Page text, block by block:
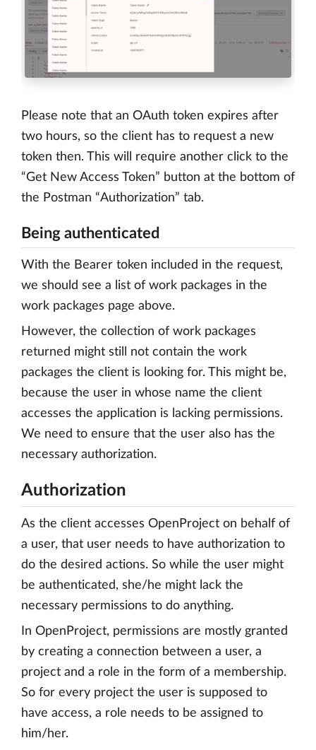
Please note that an OAuth token expires after
two hours, so the client has to request a new
token then. This will require another click to the
“Get New Access Token” button at the bottom of
the Postman “Authorization” tab.
Being authenticated
With the Bearer token included in the request,
we should see a list of work packages in the
work packages page above.
However, the collection of work packages
returned might still not contain the work
packages the client is looking for. This might be,
because the user in whose name the client
accesses the application is lacking permissions.
We need to ensure that the user also has the
necessary authorization.
Authorization
As the client accesses OpenProject on behalf of
a user, that user needs to have authorization to
do the desired actions. So while the user might
be authenticated, she/he might lack the
necessary permissions to do anything.
In OpenProject, permissions are mostly granted
by creating a connection between a user, a
project and a role in the form of a membership.
So for every project the user is supposed to
have access, a role needs to be assigned to
him/her.